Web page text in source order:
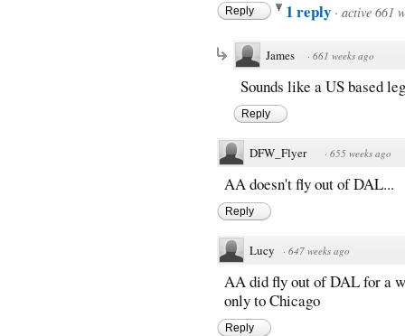
Reply 1 reply · active 661
James · 661 weeks ago
Sounds like a US based
Reply
DFW_Flyer · 655 weeks ago
AA doesn't fly out of DAL...
Reply
Lucy · 647 weeks ago
AA did fly out of DAL for a
only to Chicago
Reply